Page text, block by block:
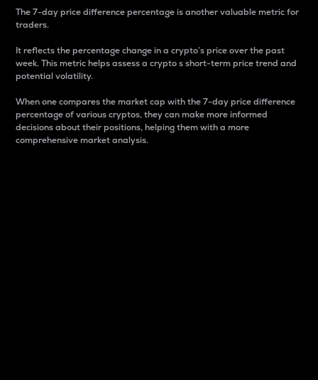
The 7-day price difference percentage is another valuable metric for
traders.
It reflects the percentage change in a crypto’s price over the past
week. This metric helps assess a crypto s short-term price trend and
potential volatility.
When one compares the market cap with the 7-day price difference
percentage of various cryptos, they can make more informed
decisions about their positions, helping them with a more
comprehensive market analysis.